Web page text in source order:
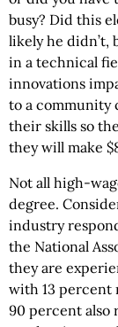
busy? Did this
likely he didn’t,
in a technical
innovations
to a community
their skills so
they will make
Not all high-
degree.
industry
the National
they are
with 13 percent
90 percent also